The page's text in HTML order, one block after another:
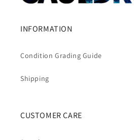
INFORMATION
Condition Grading Guide
Shipping
CUSTOMER CARE